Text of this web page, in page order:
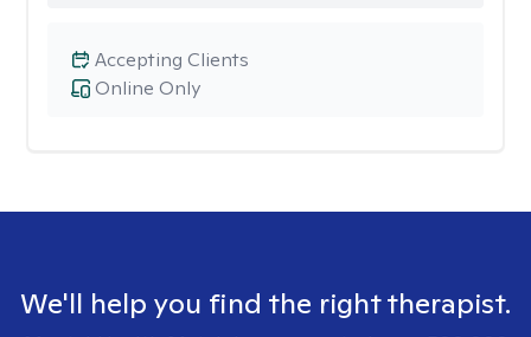
Online Only
Accepting Clients
We'll help you find the right therapist.